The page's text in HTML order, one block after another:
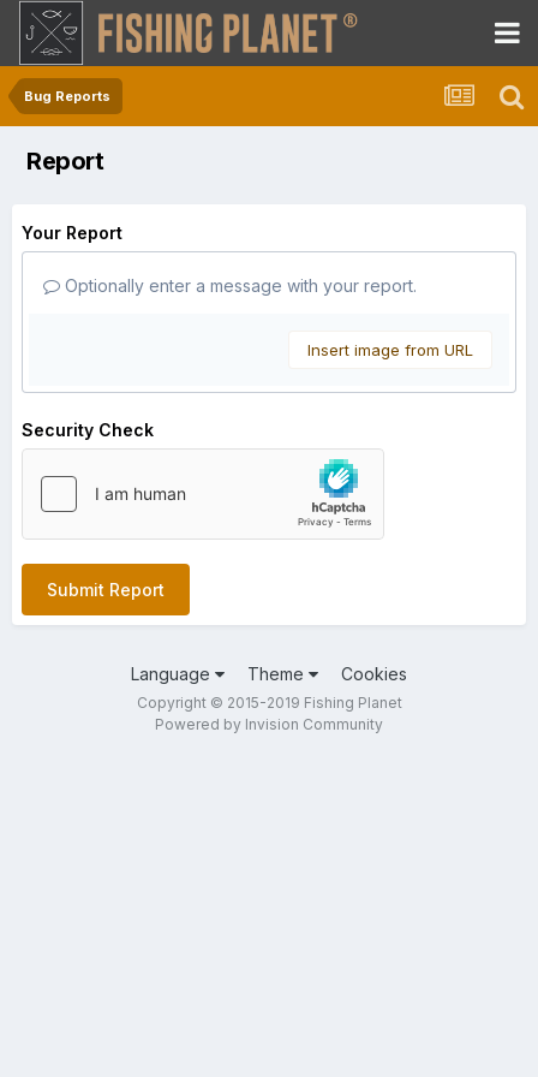
Bug Reports
Report
Your Report
Optionally enter a message with your report.
Insert image from URL
Security Check
Submit Report
Language Theme Cookies
Copyright © 2015-2019 Fishing Planet
Powered by Invision Community